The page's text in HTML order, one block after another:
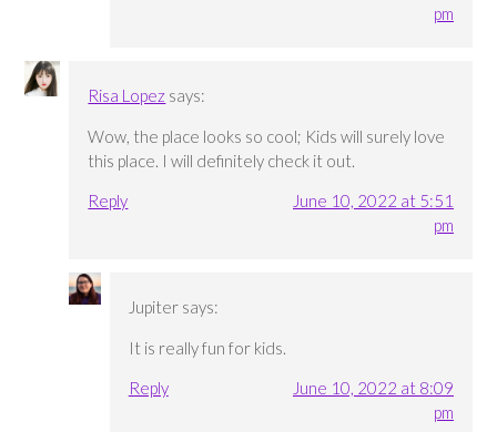
pm
Risa Lopez says:
Wow, the place looks so cool; Kids will surely love
this place. I will definitely check it out.
Reply
June 10, 2022 at 5:51
pm
Jupiter says:
It is really fun for kids.
Reply
June 10, 2022 at 8:09
pm